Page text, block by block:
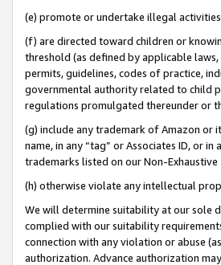
(e) promote or undertake illegal
(f) are directed toward children or
threshold (as defined by applicable
permits, guidelines, codes of practice,
governmental authority related to child
regulations promulgated thereunder or
(g) include any trademark of Amazon or
name, in any “tag” or Associates ID, or
trademarks listed on our Non-
(h) otherwise violate any intellectual
We will determine suitability at our sole
complied with our suitability
connection with any violation or abuse
authorization. Advance authorization